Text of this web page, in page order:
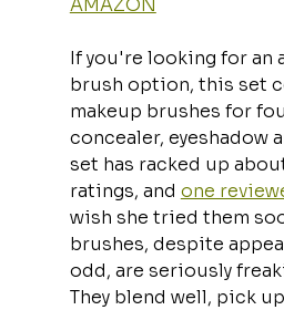
If you're looking for an
brush option, this set
makeup brushes for
concealer, eyeshadow
set has racked up
ratings, and one
wish she tried them
brushes, despite
odd, are seriously
They blend well, pick